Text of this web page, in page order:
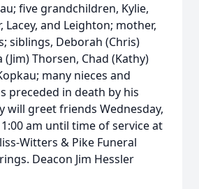
five grandchildren, Kylie,
Lacey, and Leighton; mother,
siblings, Deborah (Chris)
(Jim) Thorsen, Chad (Kathy)
many nieces and
preceded in death by his
will greet friends Wednesday,
am until time of service at
Witters & Pike Funeral
Deacon Jim Hessler